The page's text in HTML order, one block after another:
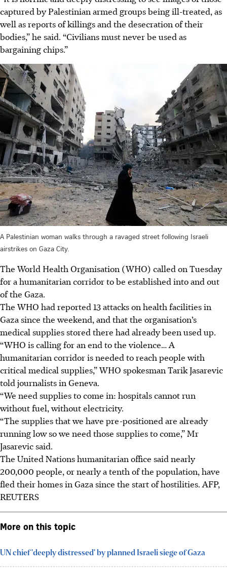
captured by Palestinian armed groups being ill-treated, as
well as reports of killings and the desecration of their
bodies,” he said. “Civilians must never be used as
bargaining chips.”
A Palestinian woman walks through a ravaged street following Israeli
airstrikes on Gaza City.
The World Health Organisation (WHO) called on Tuesday
for a humanitarian corridor to be established into and out
of the Gaza.
The WHO had reported 13 attacks on health facilities in
Gaza since the weekend, and that the organisation’s
medical supplies stored there had already been used up.
“WHO is calling for an end to the violence… A
humanitarian corridor is needed to reach people with
critical medical supplies,” WHO spokesman Tarik Jasarevic
told journalists in Geneva.
“We need supplies to come in: hospitals cannot run
without fuel, without electricity.
“The supplies that we have pre-positioned are already
running low so we need those supplies to come,” Mr
Jasarevic said.
The United Nations humanitarian office said nearly
200,000 people, or nearly a tenth of the population, have
fled their homes in Gaza since the start of hostilities. AFP,
REUTERS
More on this topic
UN chief 'deeply distressed' by planned Israeli siege of Gaza